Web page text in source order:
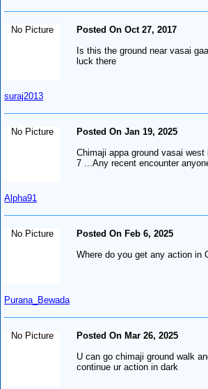
No Picture
suraj2013
Posted On Oct 27, 2017
Is this the ground near vasai
luck there
No Picture
Alpha91
Posted On Jan 19, 2025
Chimaji appa ground vasai
7 ...Any recent encounter
No Picture
Purana_Bewada
Posted On Feb 6, 2025
Where do you get any action in
No Picture
Posted On Mar 26, 2025
U can go chimaji ground walk
continue ur action in dark